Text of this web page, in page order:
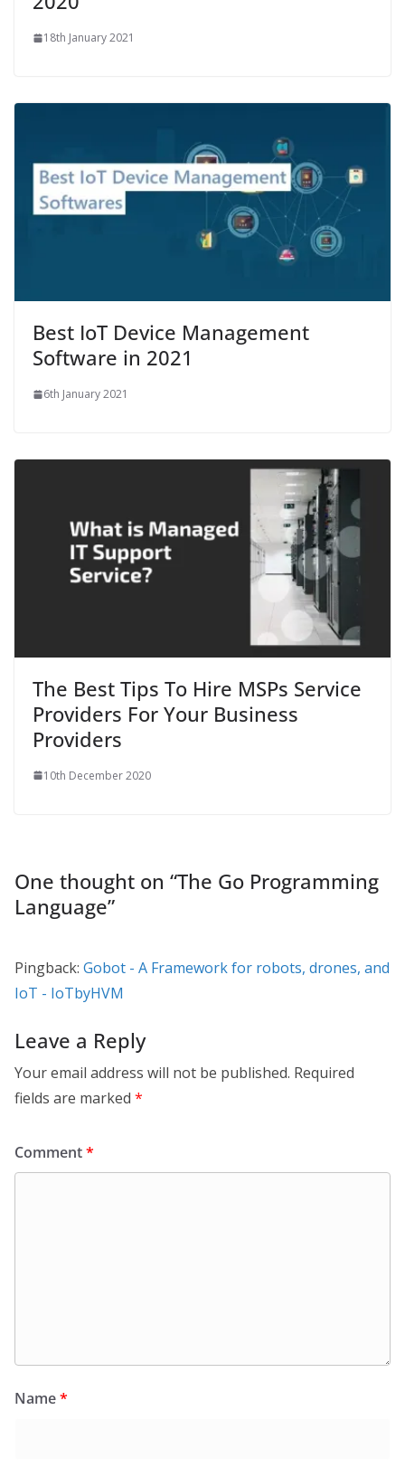
18th January 2021
Best IoT Device Management
Software in 2021
6th January 2021
The Best Tips To Hire MSPs Service
Providers For Your Business
Providers
10th December 2020
One thought on “The Go Programming
Language”
Pingback: Gobot - A Framework for robots, drones, and
IoT - IoTbyHVM
Leave a Reply
Your email address will not be published. Required
fields are marked *
Comment*
Name*